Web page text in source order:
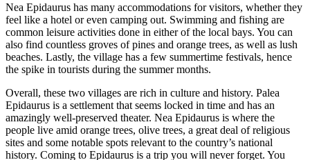
Nea Epidaurus has many accommodations for visitors, whether they
feel like a hotel or even camping out. Swimming and fishing are
common leisure activities done in either of the local bays. You can
also find countless groves of pines and orange trees, as well as lush
beaches. Lastly, the village has a few summertime festivals, hence
the spike in tourists during the summer months.
Overall, these two villages are rich in culture and history. Palea
Epidaurus is a settlement that seems locked in time and has an
amazingly well-preserved theater. Nea Epidaurus is where the
people live amid orange trees, olive trees, a great deal of religious
sites and some notable spots relevant to the country’s national
history. Coming to Epidaurus is a trip you will never forget. You